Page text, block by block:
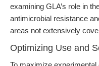
examining GLA’s role in
antimicrobial resistance
areas not extensively
Optimizing Use and